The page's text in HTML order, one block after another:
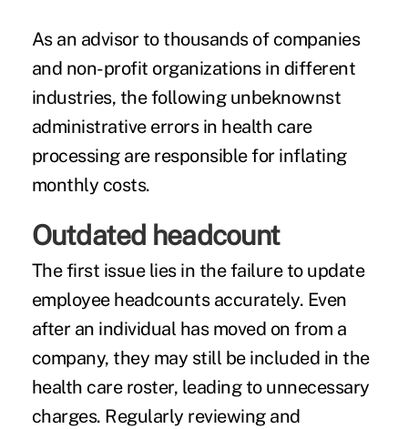
As an advisor to thousands of companies
and non-profit organizations in different
industries, the following unbeknownst
administrative errors in health care
processing are responsible for inflating
monthly costs.
Outdated headcount
The first issue lies in the failure to update
employee headcounts accurately. Even
after an individual has moved on from a
company, they may still be included in the
health care roster, leading to unnecessary
charges. Regularly reviewing and